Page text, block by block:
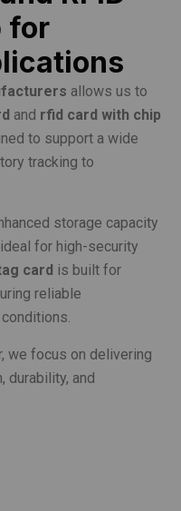
for
allows us to
and rfid card with chip
to support a wide
tracking to
storage capacity
for high-security
card is built for
reliable
we focus on delivering
durability, and